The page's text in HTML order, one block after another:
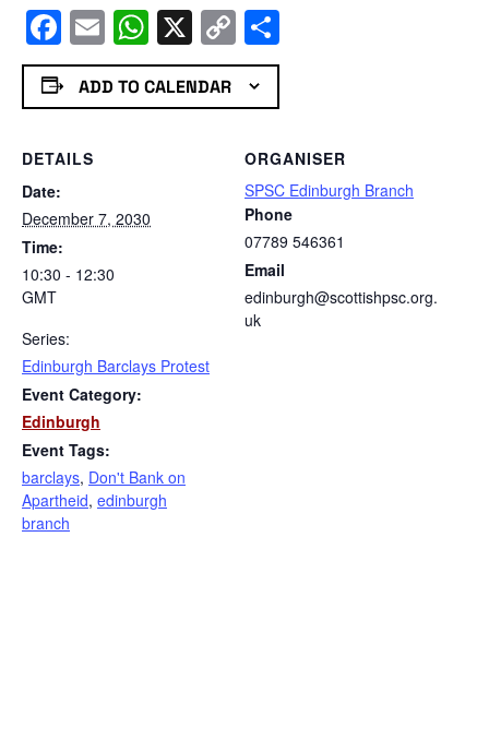
Facebook
EmailWhatsApp
X Copy
Link
ADD TO CALENDAR
DETAILS
Date:
December 7, 2030
Time:
10:30 - 12:30
GMT
Series:
Edinburgh Barclays Protest
Event Category:
Edinburgh
Event Tags:
barclays, Don't Bank on
Apartheid, edinburgh
branch
ORGANISER
SPSC Edinburgh Branch
Phone
07789 546361
Email
edinburgh@scottishpsc.org.
uk